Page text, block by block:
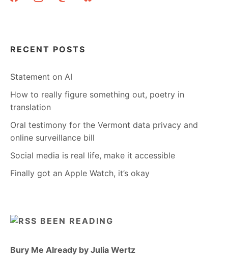
RECENT POSTS
Statement on AI
How to really figure something out, poetry in
translation
Oral testimony for the Vermont data privacy and
online surveillance bill
Social media is real life, make it accessible
Finally got an Apple Watch, it’s okay
BEEN READING
Bury Me Already by Julia Wertz